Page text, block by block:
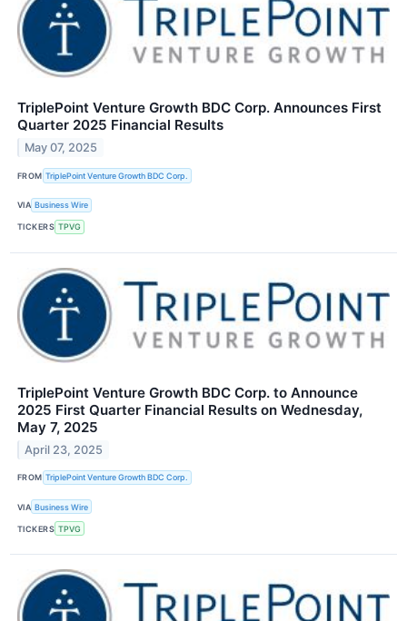
TriplePoint Venture Growth BDC Corp. Announces First
Quarter 2025 Financial Results
May 07, 2025
FROM TriplePoint Venture Growth BDC Corp.
VIA Business Wire
TICKERS TPVG
TriplePoint Venture Growth BDC Corp. to Announce
2025 First Quarter Financial Results on Wednesday,
May 7, 2025
April 23, 2025
FROM TriplePoint Venture Growth BDC Corp.
VIA Business Wire
TICKERS TPVG